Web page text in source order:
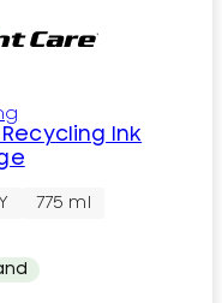
Recycling Ink
775 ml